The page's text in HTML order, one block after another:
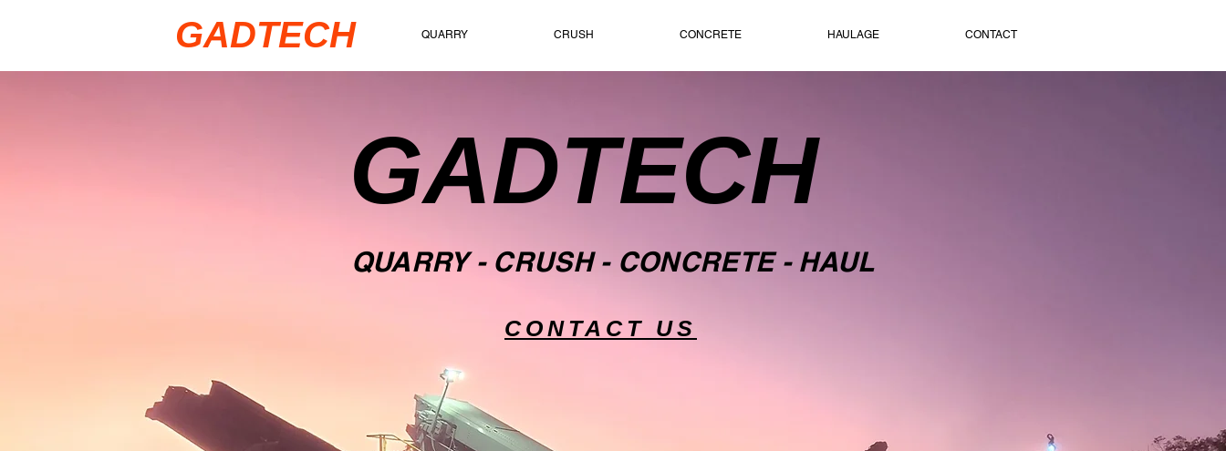
GADTECH QUARRY CRUSH CONCRETE HAULAGE CONTACT
GADTECH
QUARRY- CRUSH - CONCRETE- HAUL
CONTACT US